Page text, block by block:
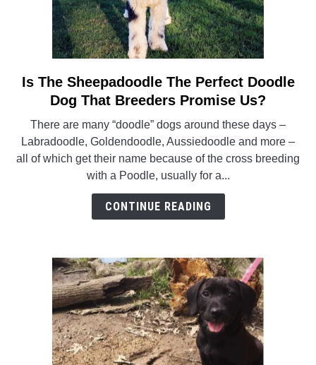
link
to
The
Sheepadoodle
The
Perfect
Promise
Us?
Is The Sheepadoodle The Perfect Doodle
Dog That Breeders Promise Us?
There are many “doodle” dogs around these days –
Labradoodle, Goldendoodle, Aussiedoodle and more –
all of which get their name because of the cross breeding
with a Poodle, usually for a...
CONTINUE READING